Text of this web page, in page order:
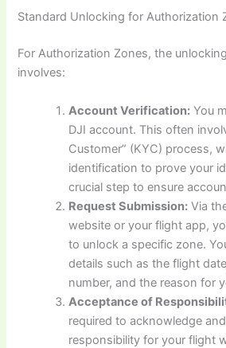
Standard Unlocking for Authorization
For Authorization Zones, the
involves:
Account Verification: You
DJI account. This often
Customer” (KYC) process,
identification to prove your
crucial step to ensure
Request Submission: Via
website or your flight app,
to unlock a specific zone.
details such as the flight
number, and the reason for
Acceptance of
required to acknowledge
responsibility for your flight